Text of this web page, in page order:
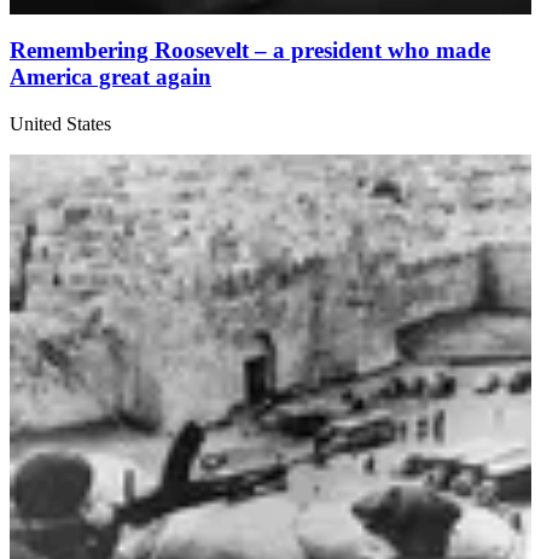
Remembering Roosevelt – a president who made
America great again
United States